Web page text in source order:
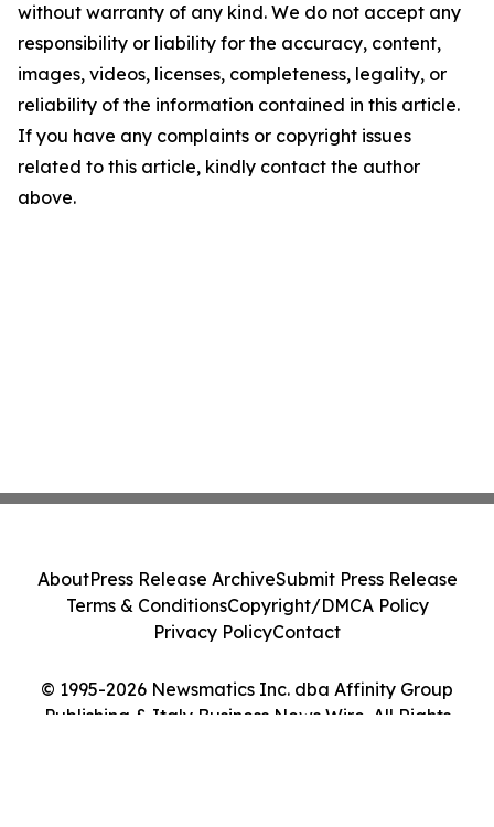
without warranty of any kind. We do not accept any
responsibility or liability for the accuracy, content,
images, videos, licenses, completeness, legality, or
reliability of the information contained in this article.
If you have any complaints or copyright issues
related to this article, kindly contact the author
above.
© 1995-2026 Newsmatics Inc. dba Affinity Group
Publishing & Italy Business News Wire. All Rights
AboutPress Release ArchiveSubmit Press Release
Terms & ConditionsCopyright/DMCA Policy
Privacy PolicyContact